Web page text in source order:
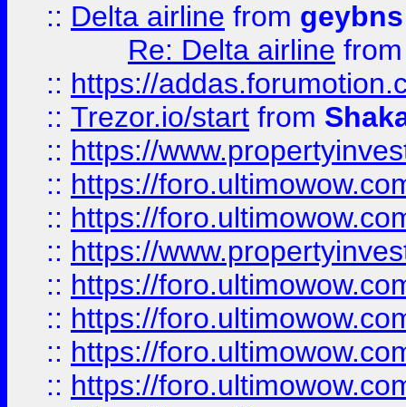
:: Delta airline from geybns
Re: Delta airline
:: https://
:: Trezor.io/start from
:: https://
:: https://
:: https://
:: https://
:: https://
:: https://
:: https://
:: https://